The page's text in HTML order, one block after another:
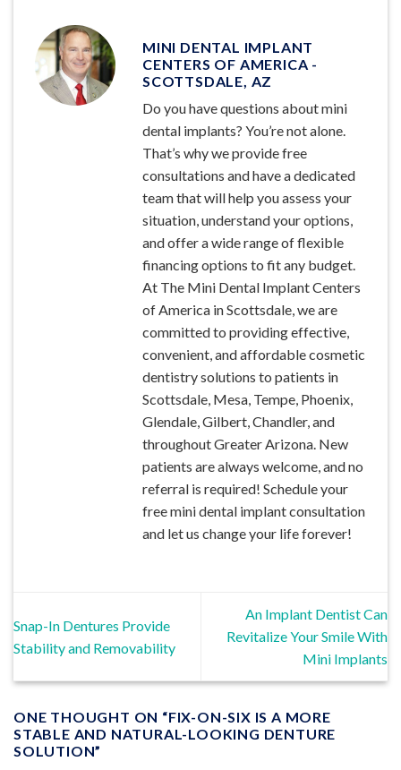
MINI DENTAL IMPLANT
CENTERS OF AMERICA -
SCOTTSDALE, AZ
Do you have questions about mini
dental implants? You’re not alone.
That’s why we provide free
consultations and have a dedicated
team that will help you assess your
situation, understand your options,
and offer a wide range of flexible
financing options to fit any budget.
At The Mini Dental Implant Centers
of America in Scottsdale, we are
committed to providing effective,
convenient, and affordable cosmetic
dentistry solutions to patients in
Scottsdale, Mesa, Tempe, Phoenix,
Glendale, Gilbert, Chandler, and
throughout Greater Arizona. New
patients are always welcome, and no
referral is required! Schedule your
free mini dental implant consultation
and let us change your life forever!
Snap-In Dentures Provide
Stability and Removability
An Implant Dentist Can
Revitalize Your Smile With
Mini Implants
ONE THOUGHT ON “FIX-ON-SIX IS A MORE
STABLE AND NATURAL-LOOKING DENTURE
SOLUTION”